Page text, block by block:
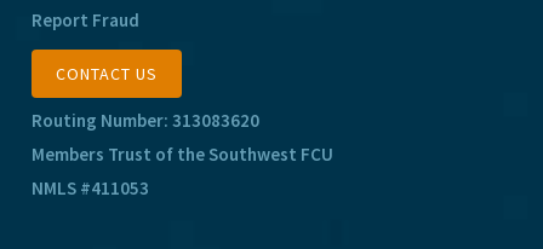
Report Fraud
CONTACT US
Routing Number: 313083620
Members Trust of the Southwest FCU
NMLS #411053